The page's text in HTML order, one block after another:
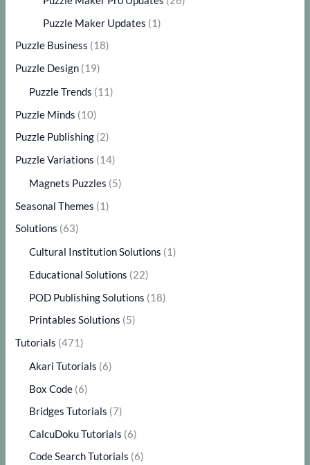
Puzzle Maker Updates (1)
Puzzle Business (18)
Puzzle Design (19)
Puzzle Trends (11)
Puzzle Minds (10)
Puzzle Publishing (2)
Puzzle Variations (14)
Magnets Puzzles (5)
Seasonal Themes (1)
Solutions (63)
Cultural Institution Solutions (1)
Educational Solutions (22)
POD Publishing Solutions (18)
Printables Solutions (5)
Tutorials (471)
Akari Tutorials (6)
Box Code (6)
Bridges Tutorials (7)
CalcuDoku Tutorials (6)
Code Search Tutorials (6)